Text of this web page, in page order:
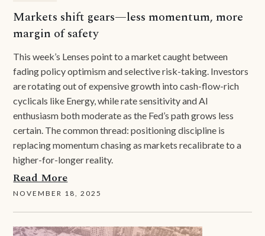
Markets shift gears—less momentum, more
margin of safety
This week’s Lenses point to a market caught between
fading policy optimism and selective risk-taking. Investors
are rotating out of expensive growth into cash-flow-rich
cyclicals like Energy, while rate sensitivity and AI
enthusiasm both moderate as the Fed’s path grows less
certain. The common thread: positioning discipline is
replacing momentum chasing as markets recalibrate to a
higher-for-longer reality.
Read More
NOVEMBER 18, 2025